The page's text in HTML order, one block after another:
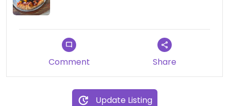
Comment Share
Update Listing